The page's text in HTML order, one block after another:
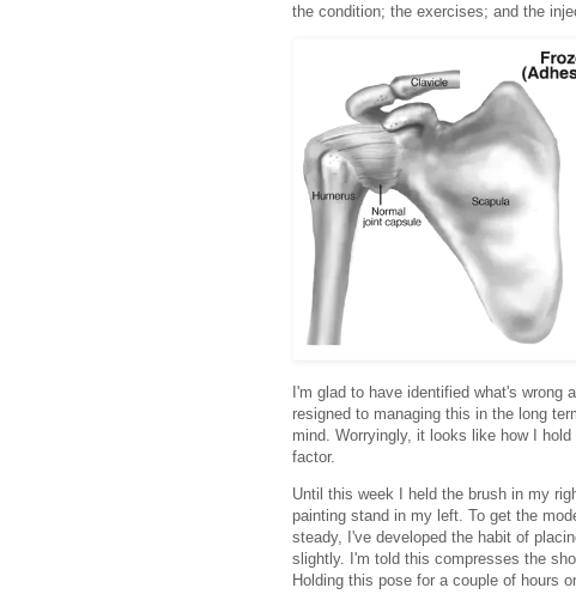
the condition; the exercises; and the
I'm glad to have identified what's wrong
resigned to managing this in the long
mind. Worryingly, it looks like how I
factor.
Until this week I held the brush in my
painting stand in my left. To get the
steady, I've developed the habit of
slightly. I'm told this compresses the
Holding this pose for a couple of hours